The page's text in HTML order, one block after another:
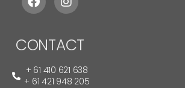
CONTACT
+ 61 410 621 638
+ 61 421 948 205